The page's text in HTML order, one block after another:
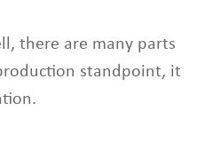
there are many parts
standpoint, it